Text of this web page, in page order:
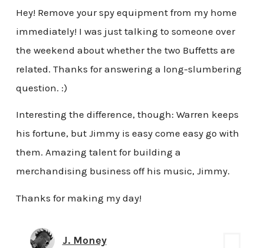
Hey! Remove your spy equipment from my home
immediately! I was just talking to someone over
the weekend about whether the two Buffetts are
related. Thanks for answering a long-slumbering
question. :)
Interesting the difference, though: Warren keeps
his fortune, but Jimmy is easy come easy go with
them. Amazing talent for building a
merchandising business off his music, Jimmy.
Thanks for making my day!
J. Money